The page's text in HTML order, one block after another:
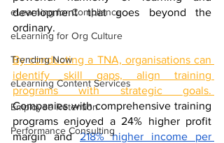
eLearning for Compliance
eLearning for Org Culture
Trending Now
eLearning Content Services
Employee Retention
Performance Consulting
development that goes beyond the
ordinary.
By conducting a TNA, organisations can
identify skill gaps, align training
Companies with comprehensive training
programs enjoyed a 24% higher profit
margin and 218% higher income per